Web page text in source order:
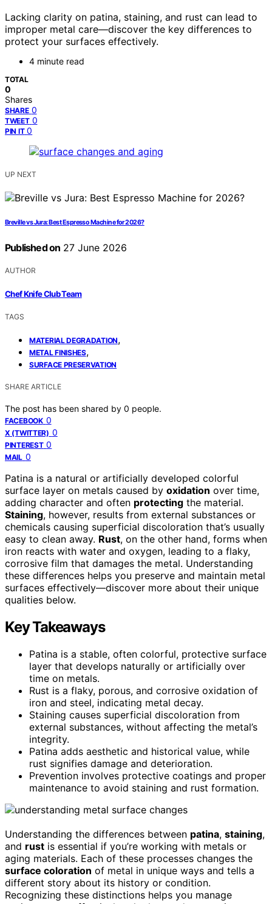
Lacking clarity on patina, staining, and rust can lead to
improper metal care—discover the key differences to
protect your surfaces effectively.
4 minute read
TOTAL
0
Shares
SHARE 0
TWEET 0
PIN IT 0
UP NEXT
Breville vs Jura: Best Espresso Machine for 2026?
Published on 27 June 2026
AUTHOR
Chef Knife Club Team
TAGS
MATERIAL DEGRADATION,
METAL FINISHES,
SURFACE PRESERVATION
SHARE ARTICLE
The post has been shared by 0 people.
FACEBOOK 0
X (TWITTER) 0
PINTEREST 0
MAIL 0
Patina is a natural or artificially developed colorful
surface layer on metals caused by oxidation over time,
adding character and often protecting the material.
Staining, however, results from external substances or
chemicals causing superficial discoloration that’s usually
easy to clean away. Rust, on the other hand, forms when
iron reacts with water and oxygen, leading to a flaky,
corrosive film that damages the metal. Understanding
these differences helps you preserve and maintain metal
surfaces effectively—discover more about their unique
qualities below.
Key Takeaways
Patina is a stable, often colorful, protective surface
layer that develops naturally or artificially over
time on metals.
Rust is a flaky, porous, and corrosive oxidation of
iron and steel, indicating metal decay.
Staining causes superficial discoloration from
external substances, without affecting the metal’s
integrity.
Patina adds aesthetic and historical value, while
rust signifies damage and deterioration.
Prevention involves protective coatings and proper
maintenance to avoid staining and rust formation.
Understanding the differences between patina, staining,
and rust is essential if you’re working with metals or
aging materials. Each of these processes changes the
surface coloration of metal in unique ways and tells a
different story about its history or condition.
Recognizing these distinctions helps you manage